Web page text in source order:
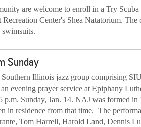
are welcome to enroll in a Try
Center's Shea Natatorium. The
Sunday
Illinois jazz group comprising
evening prayer service at Epiphany
p.m. Sunday, Jan. 14. NAJ was formed in
in residence from that time. The
Tom Harrell, Harold Land, Dennis